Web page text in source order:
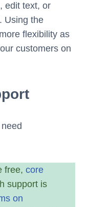
edit text, or
Using the
flexibility as
customers on
free, core
support is
on